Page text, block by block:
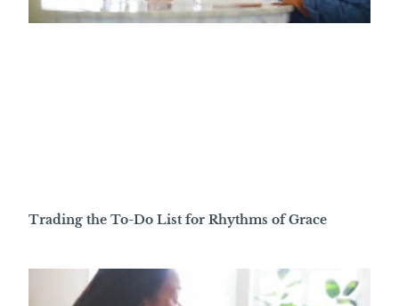
Trading the To-Do List for Rhythms of Grace